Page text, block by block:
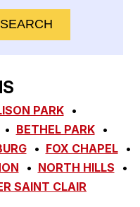
to check service
PARK
BETHEL PARK
FOX CHAPEL
NORTH HILLS
SAINT CLAIR